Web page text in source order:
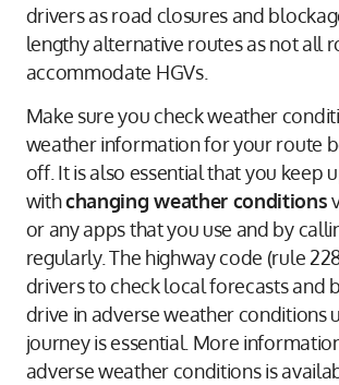
drivers as road closures and
lengthy alternative routes as not all
accommodate HGVs.
Make sure you check weather
weather information for your route
off. It is also essential that you keep
withchanging weather conditions
or any apps that you use and by
regularly. The highway code (rule
drivers to check local forecasts and
drive in adverse weather conditions
journey is essential. More
adverse weather conditions is